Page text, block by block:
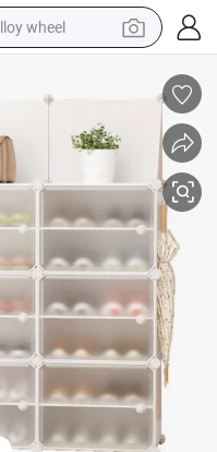
wheel
dirt bike
hoody
motorcycle
ear headphone
bag
watch